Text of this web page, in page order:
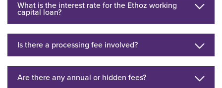
What is the interest rate for the Ethoz working
capital loan?
Is there a processing fee involved?
Are there any annual or hidden fees?